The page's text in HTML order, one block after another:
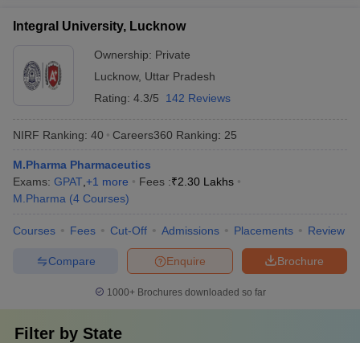
Integral University, Lucknow
Ownership: Private
Lucknow, Uttar Pradesh
Rating: 4.3/5 142 Reviews
NIRF Ranking: 40 Careers360 Ranking: 25
M.Pharma Pharmaceutics
Exams: GPAT +1 more Fees :₹2.30 Lakhs
M.Pharma (4 Courses)
Courses Fees Cut-Off Admissions Placements Review
Brochure
Enquire
Compare
1000+Brochures downloaded so far
Filter by State